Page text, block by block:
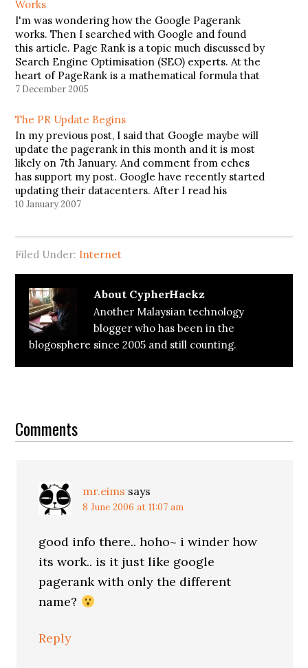
Works
I'm was wondering how the Google Pagerank
works. Then I searched with Google and found
this article. Page Rank is a topic much discussed by
Search Engine Optimisation (SEO) experts. At the
heart of PageRank is a mathematical formula that
seems scary to look at but is actually fairly simple…
7 December 2005
The PR Update Begins
In my previous post, I said that Google maybe will
update the pagerank in this month and it is most
likely on 7th January. And comment from eches
has support my post. Google have recently started
updating their datacenters. After I read his
comment, I go check my pagerank. And…
10 January 2007
Filed Under: Internet
About CypherHackz
Another Malaysian technology
blogger who has been in the
blogosphere since 2005 and still counting.
Interactions
Comments
mr.eims says
8 June 2006 at 11:07 am
good info there.. hoho~ i winder how
its work.. is it just like google
pagerank with only the different
name?
Reply